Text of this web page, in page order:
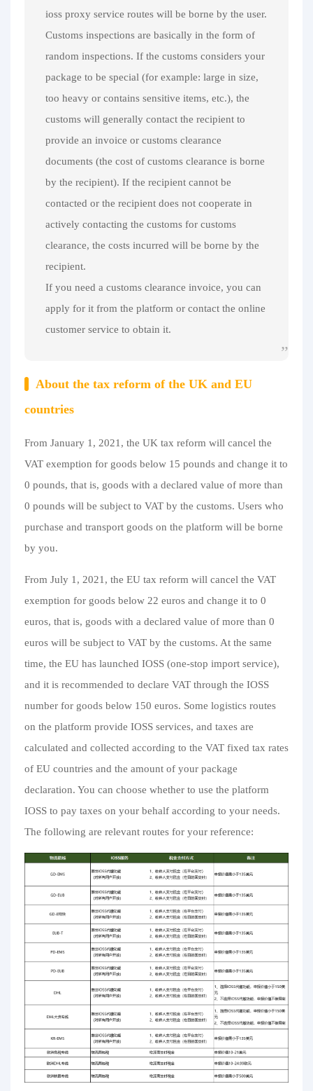
ioss proxy service routes will be borne by the user.
Customs inspections are basically in the form of
random inspections. If the customs considers your
package to be special (for example: large in size,
too heavy or contains sensitive items, etc.), the
customs will generally contact the recipient to
provide an invoice or customs clearance
documents (the cost of customs clearance is borne
by the recipient). If the recipient cannot be
contacted or the recipient does not cooperate in
actively contacting the customs for customs
clearance, the costs incurred will be borne by the
recipient.
If you need a customs clearance invoice, you can
apply for it from the platform or contact the online
customer service to obtain it.
About the tax reform of the UK and EU
countries
From January 1, 2021, the UK tax reform will cancel the
VAT exemption for goods below 15 pounds and change it to
0 pounds, that is, goods with a declared value of more than
0 pounds will be subject to VAT by the customs. Users who
purchase and transport goods on the platform will be borne
by you.
From July 1, 2021, the EU tax reform will cancel the VAT
exemption for goods below 22 euros and change it to 0
euros, that is, goods with a declared value of more than 0
euros will be subject to VAT by the customs. At the same
time, the EU has launched IOSS (one-stop import service),
and it is recommended to declare VAT through the IOSS
number for goods below 150 euros. Some logistics routes
on the platform provide IOSS services, and taxes are
calculated and collected according to the VAT fixed tax rates
of EU countries and the amount of your package
declaration. You can choose whether to use the platform
IOSS to pay taxes on your behalf according to your needs.
The following are relevant routes for your reference: